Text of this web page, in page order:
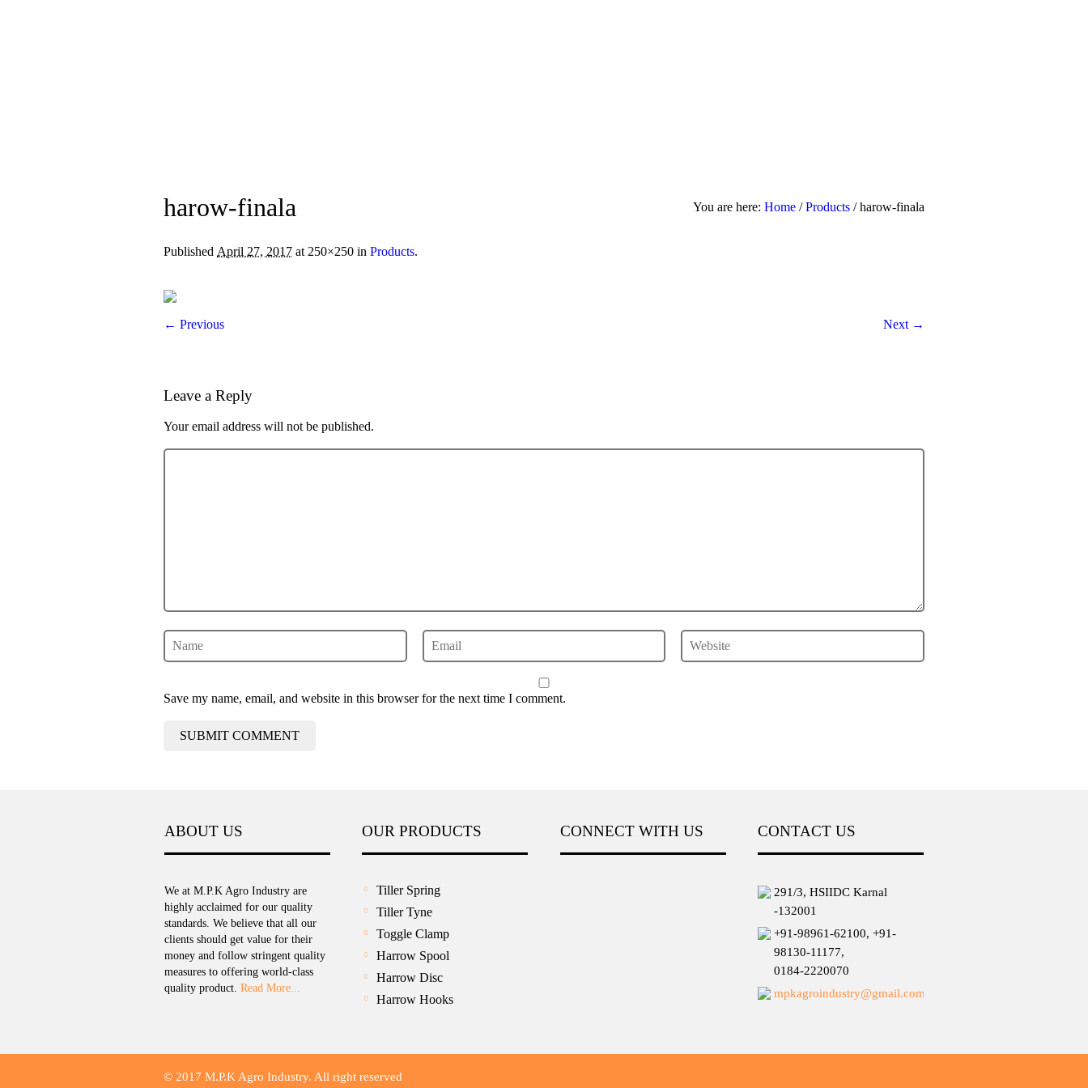
harow-finala You are here: Home /Products /harow-finala
Published April 27, 2017 at 250×250 in Products.
← Previous Next →
Leave a Reply
Your email address will not be published.
Save my name, email, and website in this browser for the next time I comment.
ABOUT US
We at M.P.K Agro Industry are
highly acclaimed for our quality
standards. We believe that all our
clients should get value for their
money and follow stringent quality
measures to offering world-class
quality product. Read More...
OUR PRODUCTS
Tiller Spring
Tiller Tyne
Toggle Clamp
Harrow Spool
Harrow Disc
Harrow Hooks
CONNECT WITH US CONTACT US
291/3, HSIIDC Karnal
-132001
+91-98961-62100, +91-
98130-11177,
0184-2220070
mpkagroindustry@gmail.com
© 2017 M.P.K Agro Industry. All right reserved